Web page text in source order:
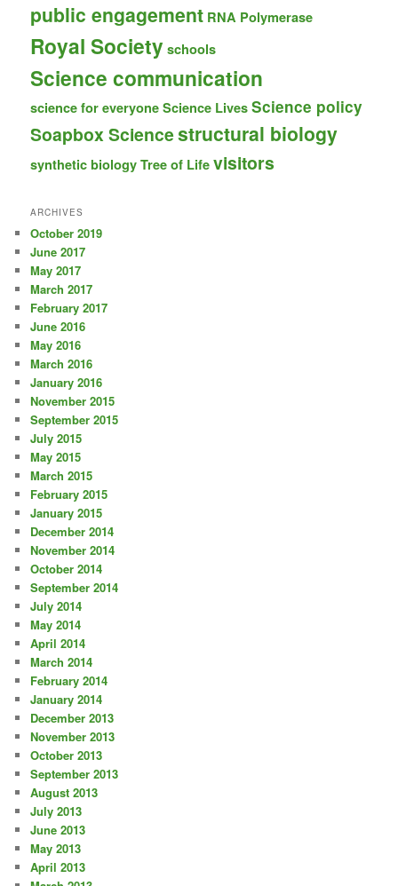
public engagement RNA Polymerase
Royal Society schools
Science communication
science for everyone Science Lives Science policy
Soapbox Sciencestructural biology
synthetic biology Tree of Life visitors
ARCHIVES
October 2019
June 2017
May 2017
March 2017
February 2017
June 2016
May 2016
March 2016
January 2016
November 2015
September 2015
July 2015
May 2015
March 2015
February 2015
January 2015
December 2014
November 2014
October 2014
September 2014
July 2014
May 2014
April 2014
March 2014
February 2014
January 2014
December 2013
November 2013
October 2013
September 2013
August 2013
July 2013
June 2013
May 2013
April 2013